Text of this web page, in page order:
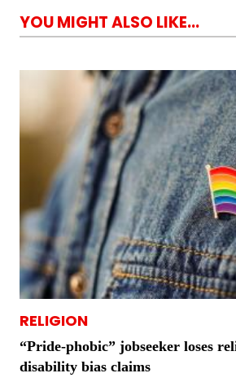
YOU MIGHT ALSO LIKE...
RELIGION
“Pride-phobic” jobseeker loses
disability bias claims